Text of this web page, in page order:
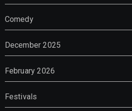
Comedy
December 2025
February 2026
Festivals